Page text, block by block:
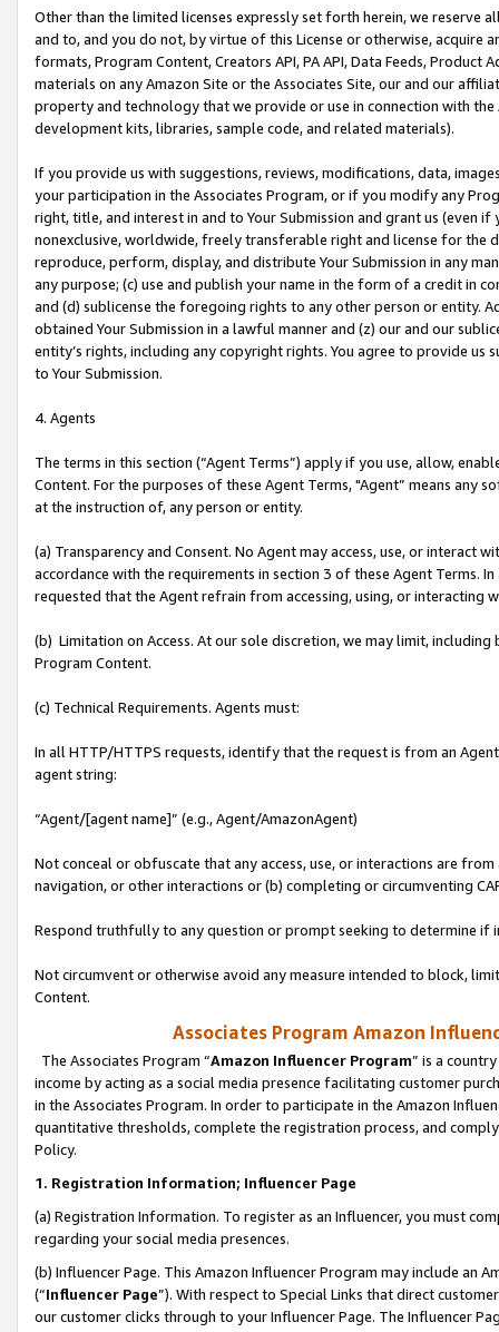
Other than the limited licenses expressly set forth herein, we
and to, and you do not, by virtue of this License or otherwise, acquire
formats, Program Content, Creators API, PA API, Data Feeds,
materials on any Amazon Site or the Associates Site, our and our
property and technology that we provide or use in connection with
development kits, libraries, sample code, and related materials).
If you provide us with suggestions, reviews, modifications, data,
your participation in the Associates Program, or if you modify any
right, title, and interest in and to Your Submission and grant us (even
nonexclusive, worldwide, freely transferable right and license for
reproduce, perform, display, and distribute Your Submission in any
any purpose; (c) use and publish your name in the form of a credit in
and (d) sublicense the foregoing rights to any other person or entity.
obtained Your Submission in a lawful manner and (z) our and our
entity’s rights, including any copyright rights. You agree to provide us
to Your Submission.
4. Agents
The terms in this section (“Agent Terms”) apply if you use, allow,
Content. For the purposes of these Agent Terms, "Agent” means
at the instruction of, any person or entity.
(a) Transparency and Consent. No Agent may access, use, or
accordance with the requirements in section 3 of these Agent Terms.
requested that the Agent refrain from accessing, using, or interacting
(b) Limitation on Access. At our sole discretion, we may limit,
Program Content.
(c) Technical Requirements. Agents must:
In all HTTP/HTTPS requests, identify that the request is from an
agent string:
“Agent/[agent name]” (e.g., Agent/AmazonAgent)
Not conceal or obfuscate that any access, use, or interactions are
navigation, or other interactions or (b) completing or circumventing
Respond truthfully to any question or prompt seeking to determine if
Not circumvent or otherwise avoid any measure intended to block,
Content.
Associates Program Amazon
The Associates Program “Amazon Influencer Program” is a
income by acting as a social media presence facilitating customer
in the Associates Program. In order to participate in the Amazon
quantitative thresholds, complete the registration process, and
Policy.
1. Registration Information; Influencer Page
(a) Registration Information. To register as an Influencer, you must
regarding your social media presences.
(b) Influencer Page. This Amazon Influencer Program may include an
(“Influencer Page”). With respect to Special Links that direct
our customer clicks through to your Influencer Page. The Influencer